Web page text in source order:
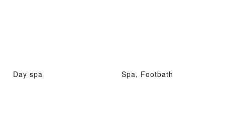
Day spa Spa, Footbath